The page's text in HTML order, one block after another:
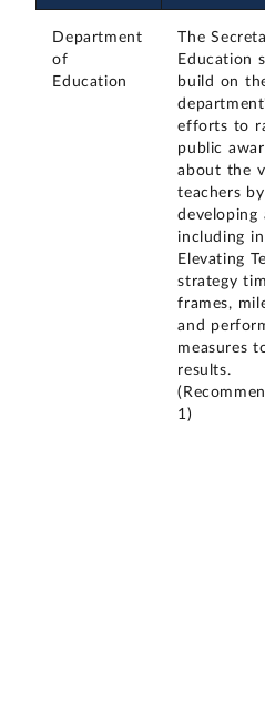
Department
of
Education
The
Education
build on
efforts to
public
about the
teachers by
developing
including
Elevating
strategy
frames,
and
measures
results.
1)